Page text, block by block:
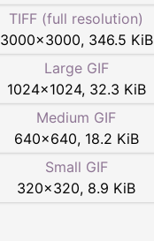
TIFF (full resolution)
3000×3000, 346.5 KiB
Large GIF
1024×1024, 32.3 KiB
Medium GIF
640×640, 18.2 KiB
Small GIF
320×320, 8.9 KiB